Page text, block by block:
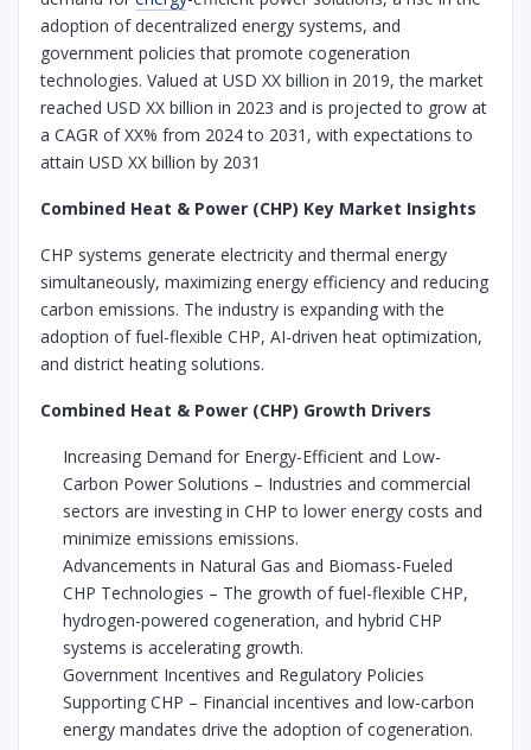
adoption of decentralized energy systems, and
government policies that promote cogeneration
technologies. Valued at USD XX billion in 2019, the market
reached USD XX billion in 2023 and is projected to grow at
a CAGR of XX% from 2024 to 2031, with expectations to
attain USD XX billion by 2031
Combined Heat & Power (CHP) Key Market Insights
CHP systems generate electricity and thermal energy
simultaneously, maximizing energy efficiency and reducing
carbon emissions. The industry is expanding with the
adoption of fuel-flexible CHP, AI-driven heat optimization,
and district heating solutions.
Combined Heat & Power (CHP) Growth Drivers
Increasing Demand for Energy-Efficient and Low-
Carbon Power Solutions – Industries and commercial
sectors are investing in CHP to lower energy costs and
minimize emissions emissions.
Advancements in Natural Gas and Biomass-Fueled
CHP Technologies – The growth of fuel-flexible CHP,
hydrogen-powered cogeneration, and hybrid CHP
systems is accelerating growth.
Government Incentives and Regulatory Policies
Supporting CHP – Financial incentives and low-carbon
energy mandates drive the adoption of cogeneration.